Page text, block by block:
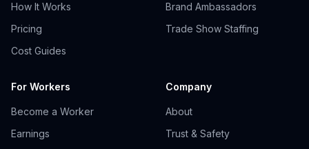
How It Works
Pricing
Cost Guides
Brand Ambassadors
Trade Show Staffing
For Workers
Become a Worker
Earnings
Company
About
Trust & Safety